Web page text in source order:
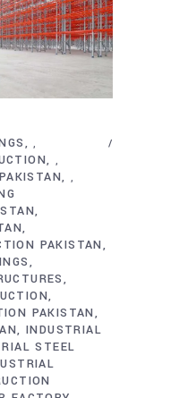
,
,
PAKISTAN ,
PAKISTAN
PAKISTAN
INDUSTRIAL
STEEL